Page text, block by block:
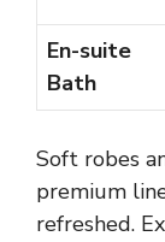
En-suite
Bath
Soft robes
premium
refreshed.